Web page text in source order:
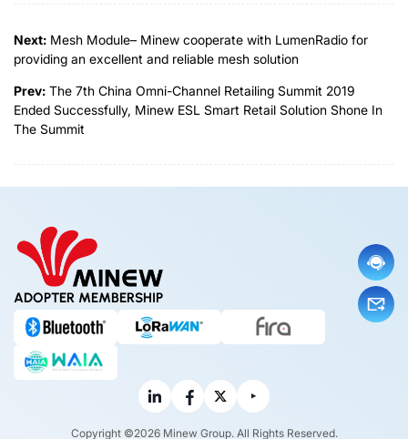
Next: Mesh Module– Minew cooperate with LumenRadio for
providing an excellent and reliable mesh solution
Prev: The 7th China Omni-Channel Retailing Summit 2019
Ended Successfully, Minew ESL Smart Retail Solution Shone In
The Summit
ADOPTER MEMBERSHIP
Copyright ©2026 Minew Group. All Rights Reserved.